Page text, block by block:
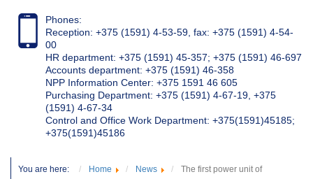
Phones:
Reception: +375 (1591) 4-53-59, fax: +375 (1591) 4-54-
00
HR department: +375 (1591) 45-357; +375 (1591) 46-697
Accounts department: +375 (1591) 46-358
NPP Information Center: +375 1591 46 605
Purchasing Department: +375 (1591) 4-67-19, +375
(1591) 4-67-34
Control and Office Work Department: +375(1591)45185;
+375(1591)45186
You are here: Home News
The first power unit of